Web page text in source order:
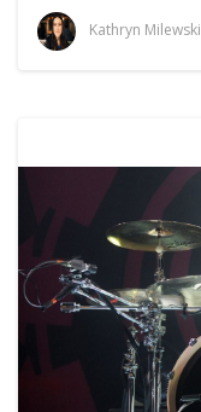
Kathryn Milewski